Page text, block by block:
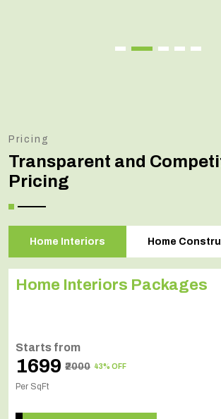
Pricing
Transparent and
Pricing
Home Interiors Home
Home Interiors Packages
Starts from
₹1699 ₹2000 43% OFF
Per SqFt